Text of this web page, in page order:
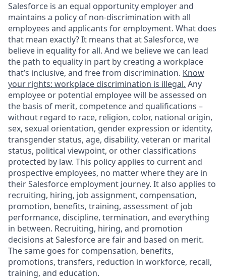
Salesforce is an equal opportunity employer and
maintains a policy of non-discrimination with all
employees and applicants for employment. What does
that mean exactly? It means that at Salesforce, we
believe in equality for all. And we believe we can lead
the path to equality in part by creating a workplace
that’s inclusive, and free from discrimination. Know
your rights: workplace discrimination is illegal. Any
employee or potential employee will be assessed on
the basis of merit, competence and qualifications –
without regard to race, religion, color, national origin,
sex, sexual orientation, gender expression or identity,
transgender status, age, disability, veteran or marital
status, political viewpoint, or other classifications
protected by law. This policy applies to current and
prospective employees, no matter where they are in
their Salesforce employment journey. It also applies to
recruiting, hiring, job assignment, compensation,
promotion, benefits, training, assessment of job
performance, discipline, termination, and everything
in between. Recruiting, hiring, and promotion
decisions at Salesforce are fair and based on merit.
The same goes for compensation, benefits,
promotions, transfers, reduction in workforce, recall,
training, and education.